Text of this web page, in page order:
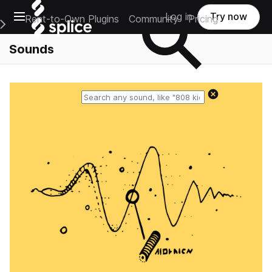
Open main navigation
Main Navigation Menu
Rent-to-Own Plugins Community Pricing
Log in Try now
Sounds